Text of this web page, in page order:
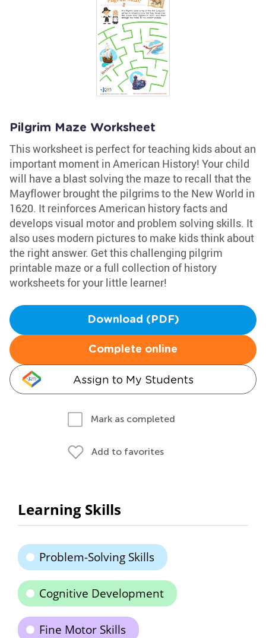
Pilgrim Maze Worksheet
This worksheet is perfect for teaching kids about an
important moment in American History! Your child
will have a blast solving the maze to recall that the
Mayflower brought the pilgrims to the New World in
1620. It reinforces American history facts and
develops visual motor and problem solving skills. It
also uses modern pictures to make kids think about
the right answer. Get this challenging pilgrim
printable maze or a full collection of history
worksheets for your little learner!
Download (PDF)
Complete online
Assign to My Students
Mark as completed
Add to favorites
Learning Skills
Problem-Solving Skills
Cognitive Development
Fine Motor Skills